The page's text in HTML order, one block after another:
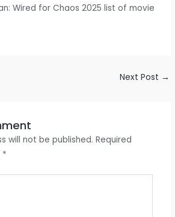
Wired for Chaos 2025 list of movie
Next Post →
will not be published. Required
*